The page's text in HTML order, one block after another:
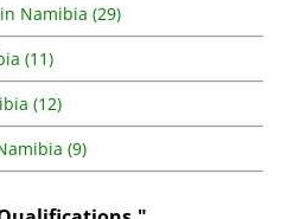
Namibia (29)
(11)
(12)
(9)